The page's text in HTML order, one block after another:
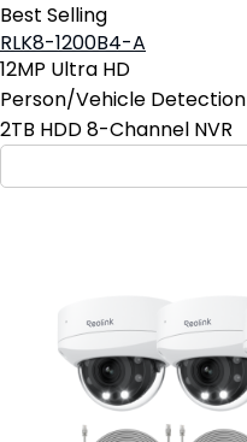
Best Selling
RLK8-1200B4-A
12MP Ultra HD
Person/Vehicle Detection
2TB HDD 8-Channel NVR